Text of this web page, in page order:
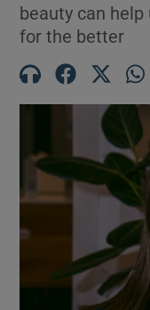
beauty can
for the better